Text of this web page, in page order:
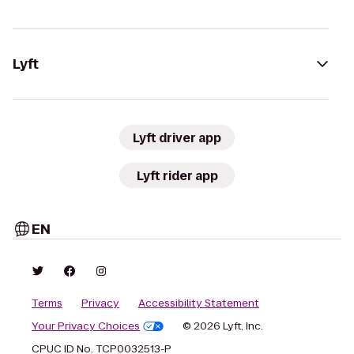
Lyft
Lyft driver app
Lyft rider app
EN
Terms Privacy
Accessibility Statement
Your Privacy Choices
© 2026 Lyft, Inc.
CPUC ID No. TCP0032513-P